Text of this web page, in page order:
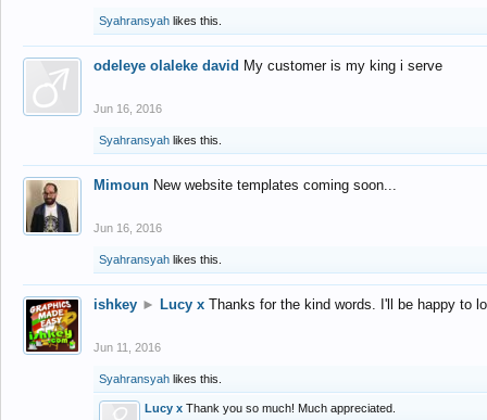
Syahransyah likes this.
odeleye olaleke david My customer is my king i serve
Jun 16, 2016
Syahransyah likes this.
Mimoun New website templates coming soon...
Jun 16, 2016
Syahransyah likes this.
ishkey ► Lucy x Thanks for the kind words. I'll be happy to
Jun 11, 2016
Syahransyah likes this.
Lucy x Thank you so much! Much appreciated.